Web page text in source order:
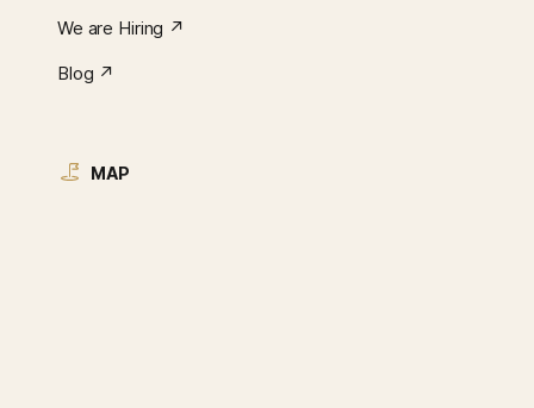
We are Hiring ↗︎
Blog ↗︎
MAP